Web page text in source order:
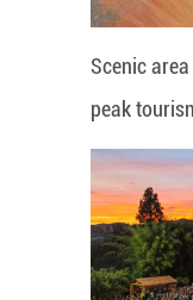
Scenic
peak